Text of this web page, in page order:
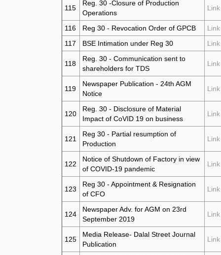
115
Reg. 30 -Closure of Production
Operations
Link
116 Reg 30 - Revocation Order of GPCB
Link
117
BSE Intimation under Reg 30 Link
118
Reg. 30 - Communication sent to
shareholders for TDS
Link
119
Newspaper Publication - 24th AGM
Notice
Link
120
Reg. 30 - Disclosure of Material
Impact of CoVID 19 on business
Link
121
Reg 30 - Partial resumption of
Production
Link
122
Notice of Shutdown of Factory in view
of COVID-19 pandemic
Link
123
Reg 30 - Appointment & Resignation
of CFO
Link
124
Newspaper Adv. for AGM on 23rd
September 2019
Link
125
Media Release- Dalal Street Journal
Publication
Link